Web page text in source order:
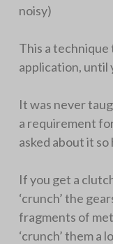
noisy)
This a
application, until
It was never
a requirement
asked about it so
If you get a
‘crunch’ the
fragments of
‘crunch’ them